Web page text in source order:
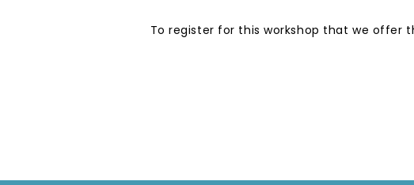
To register for this workshop that we offer